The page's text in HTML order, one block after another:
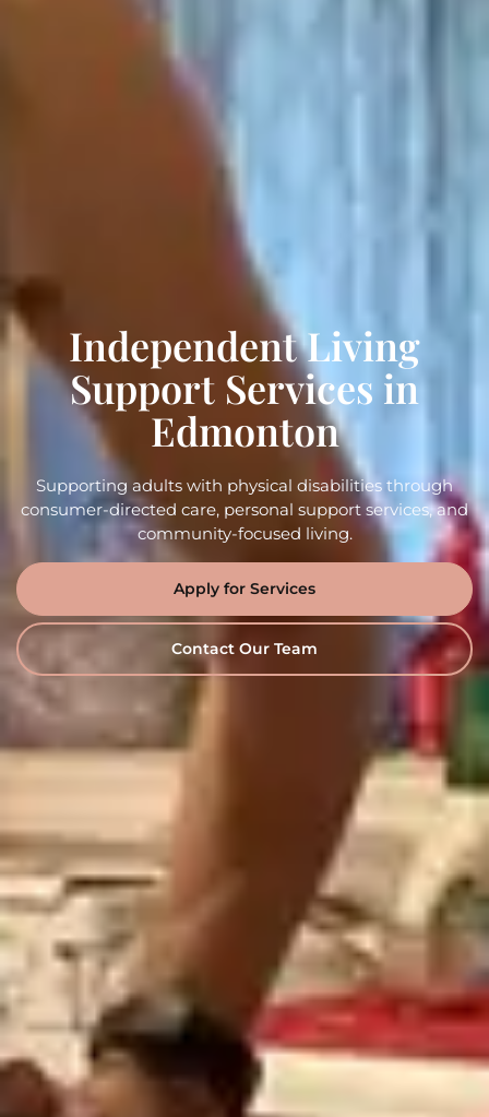
Independent Living
Support Services in
Edmonton
Supporting adults with physical disabilities through
consumer-directed care, personal support services, and
community-focused living.
Apply for Services
Contact Our Team